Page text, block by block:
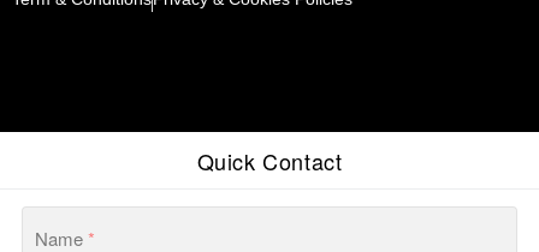
Quick Contact
Name*